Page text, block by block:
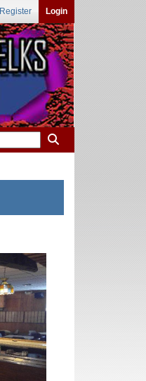
Register Login